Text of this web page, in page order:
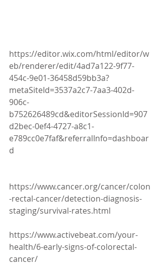
https://editor.wix.com/html/editor/w
eb/renderer/edit/4ad7a122-9f77-
454c-9e01-36458d59bb3a?
metaSiteId=3537a2c7-7aa3-402d-
906c-
b752626489cd&editorSessionId=907
d2bec-0ef4-4727-a8c1-
e789cc0e7faf&referralInfo=dashboar
d
https://www.cancer.org/cancer/colon
-rectal-cancer/detection-diagnosis-
staging/survival-rates.html
https://www.activebeat.com/your-
health/6-early-signs-of-colorectal-
cancer/